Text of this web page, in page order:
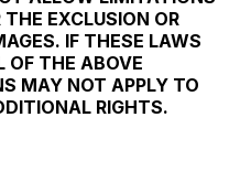
EXCLUSION OR
IF THESE LAWS
OF THE ABOVE
MAY NOT APPLY TO
RIGHTS.